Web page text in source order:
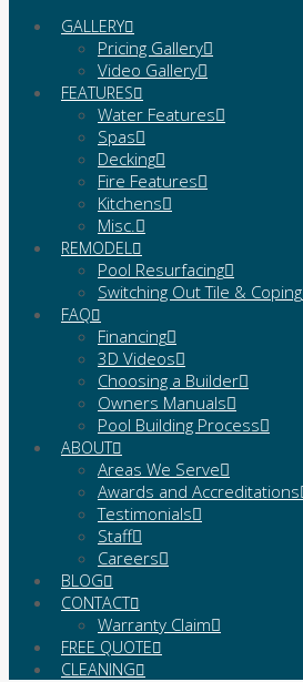
GALLERY
Pricing Gallery
Video Gallery
FEATURES
Water Features
Spas
Decking
Fire Features
Kitchens
Misc.
REMODEL
Pool Resurfacing
Switching Out Tile & Coping
FAQ
Financing
3D Videos
Choosing a Builder
Owners Manuals
Pool Building Process
ABOUT
Areas We Serve
Awards and Accreditations
Testimonials
Staff
Careers
BLOG
CONTACT
Warranty Claim
FREE QUOTE
CLEANING